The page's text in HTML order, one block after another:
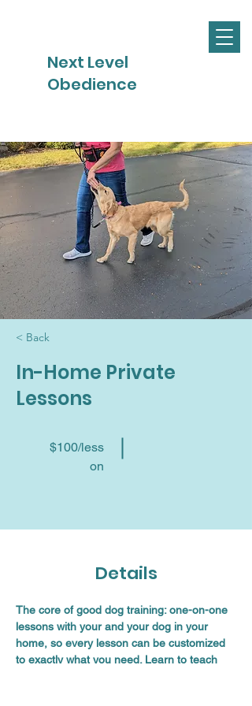
Next Level
Obedience
< Back
In-Home Private
Lessons
$100/less
on
Details
The core of good dog training: one-on-one
lessons with your and your dog in your
home, so every lesson can be customized
to exactly what you need. Learn to teach